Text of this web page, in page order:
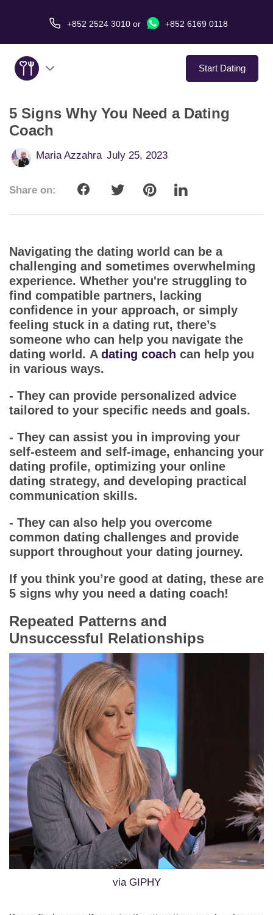
+852 2524 3010 or +852 6169 0118
Start Dating
About Us
Service
App
Contact Us
5 Signs Why You Need a Dating
Coach
Maria Azzahra July 25, 2023
Share on:
Navigating the dating world can be a
challenging and sometimes overwhelming
experience. Whether you're struggling to
find compatible partners, lacking
confidence in your approach, or simply
feeling stuck in a dating rut, there’s
someone who can help you navigate the
dating world. A dating coach can help you
in various ways.
- They can provide personalized advice
tailored to your specific needs and goals.
- They can assist you in improving your
self-esteem and self-image, enhancing your
dating profile, optimizing your online
dating strategy, and developing practical
communication skills.
- They can also help you overcome
common dating challenges and provide
support throughout your dating journey.
If you think you’re good at dating, these are
5 signs why you need a dating coach!
Repeated Patterns and
Unsuccessful Relationships
via GIPHY